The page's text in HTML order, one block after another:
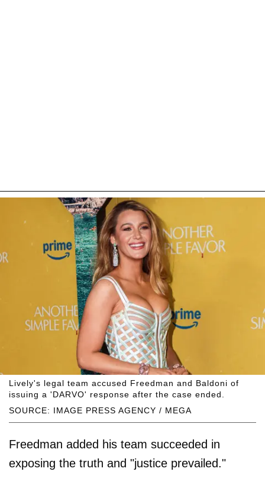
SOURCE: IMAGE PRESS AGENCY / MEGA
Lively's legal team accused Freedman and Baldoni of
issuing a 'DARVO' response after the case ended.
Freedman added his team succeeded in
exposing the truth and "justice prevailed."